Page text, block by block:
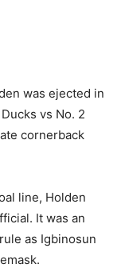
was ejected in
vs No. 2
cornerback
line, Holden
It was an
as Igbinosun